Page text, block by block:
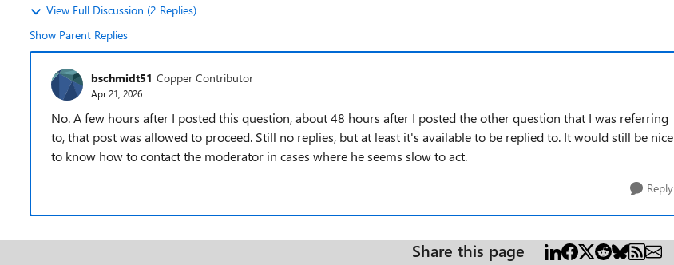
View Full Discussion (2 Replies)
Show Parent Replies
bschmidt51 Copper Contributor
Apr 21, 2026
No. A few hours after I posted this question, about 48 hours after I posted the other question that I was referring
to, that post was allowed to proceed. Still no replies, but at least it's available to be replied to. It would still be nice
to know how to contact the moderator in cases where he seems slow to act.
Reply
Share this page